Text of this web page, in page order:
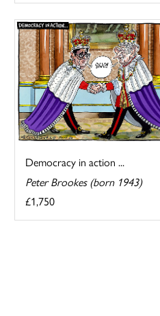
Democracy in action ...
Peter Brookes (born 1943)
£1,750